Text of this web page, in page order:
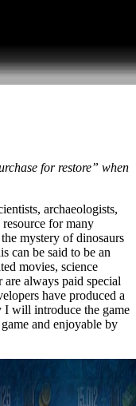
for restore” when
archaeologists,
for many
mystery of dinosaurs
can be said to be an
movies, science
always paid special
have produced a
I will introduce the game
and enjoyable by